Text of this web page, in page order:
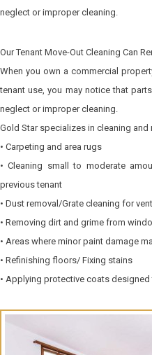
neglect or improper cleaning.
Our Tenant Move-Out Cleaning Can
When you own a commercial
tenant use, you may notice that
neglect or improper cleaning.
Gold Star specializes in cleaning and
• Carpeting and area rugs
• Cleaning small to moderate
previous tenant
• Dust removal/Grate cleaning for
• Removing dirt and grime from
• Areas where minor paint damage
• Refinishing floors/ Fixing stains
• Applying protective coats